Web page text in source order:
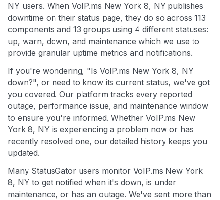
NY users. When VoIP.ms New York 8, NY publishes
downtime on their status page, they do so across 113
components and 13 groups using 4 different statuses:
up, warn, down, and maintenance which we use to
provide granular uptime metrics and notifications.
If you're wondering, "Is VoIP.ms New York 8, NY
down?", or need to know its current status, we've got
you covered. Our platform tracks every reported
outage, performance issue, and maintenance window
to ensure you're informed. Whether VoIP.ms New
York 8, NY is experiencing a problem now or has
recently resolved one, our detailed history keeps you
updated.
Many StatusGator users monitor VoIP.ms New York
8, NY to get notified when it's down, is under
maintenance, or has an outage. We've sent more than